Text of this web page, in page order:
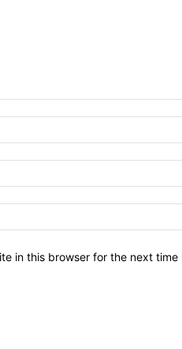
in this browser for the next time